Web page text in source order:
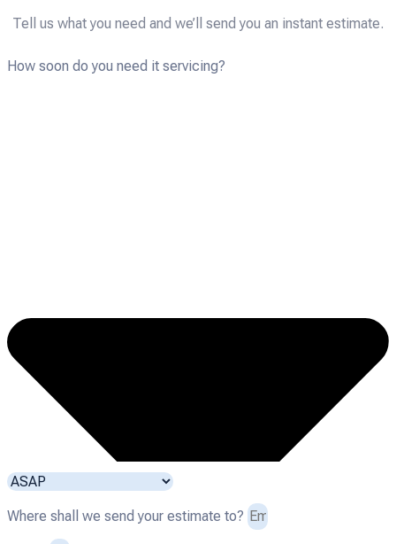
Tell us what you need and we’ll send you an instant estimate.
How soon do you need it servicing?
Where shall we send your estimate to?